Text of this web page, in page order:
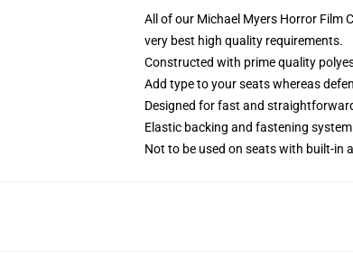
All of our Michael Myers Horror Film
very best high quality requirements.
Constructed with prime quality
Add type to your seats whereas
Designed for fast and
Elastic backing and fastening
Not to be used on seats with built-in